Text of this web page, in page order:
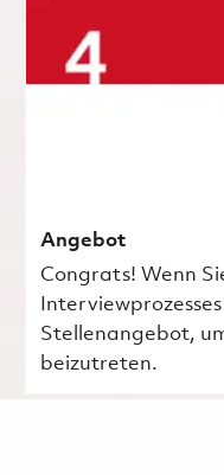
Angebot
Congrats! Wenn
Stellenangebot,
beizutreten.